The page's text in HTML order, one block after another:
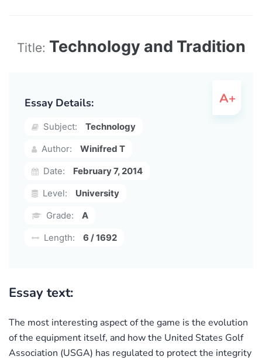
Title: Technology and Tradition
Essay Details:
Subject:
Technology
Author:
Winifred T
Date:
February 7, 2014
Level:
University
Grade:
A
Length:
6 / 1692
Essay text:
The most interesting aspect of the game is the evolution
of the equipment itself, and how the United States Golf
Association (USGA) has regulated to protect the integrity